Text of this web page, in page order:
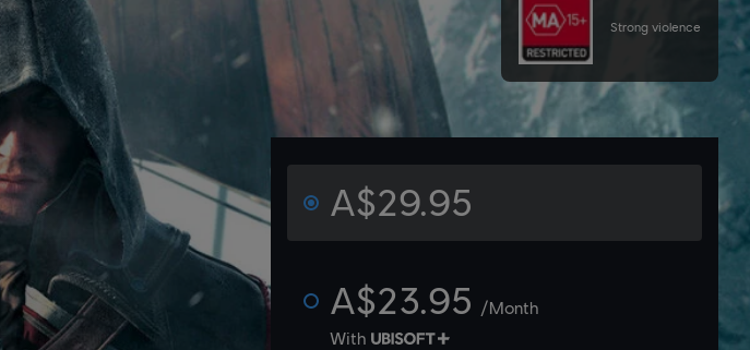
Strong violence
A$29.95
A$23.95 /Month
With